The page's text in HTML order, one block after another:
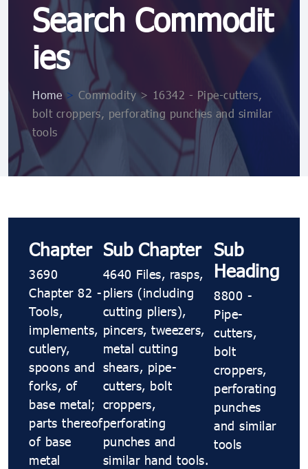
Search Commodit
ies
Home> Commodity > 16342 - Pipe-cutters,
bolt croppers, perforating punches and similar
tools
Chapter
3690
Chapter 82 -
Tools,
implements,
cutlery,
spoons and
forks, of
base metal;
parts thereof
of base
metal
Sub Chapter
4640 Files, rasps,
pliers (including
cutting pliers),
pincers, tweezers,
metal cutting
shears, pipe-
cutters, bolt
croppers,
perforating
punches and
similar hand tools.
Sub
Heading
8800 -
Pipe-
cutters,
bolt
croppers,
perforating
punches
and similar
tools